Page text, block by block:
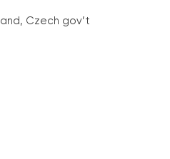
Czech gov’t